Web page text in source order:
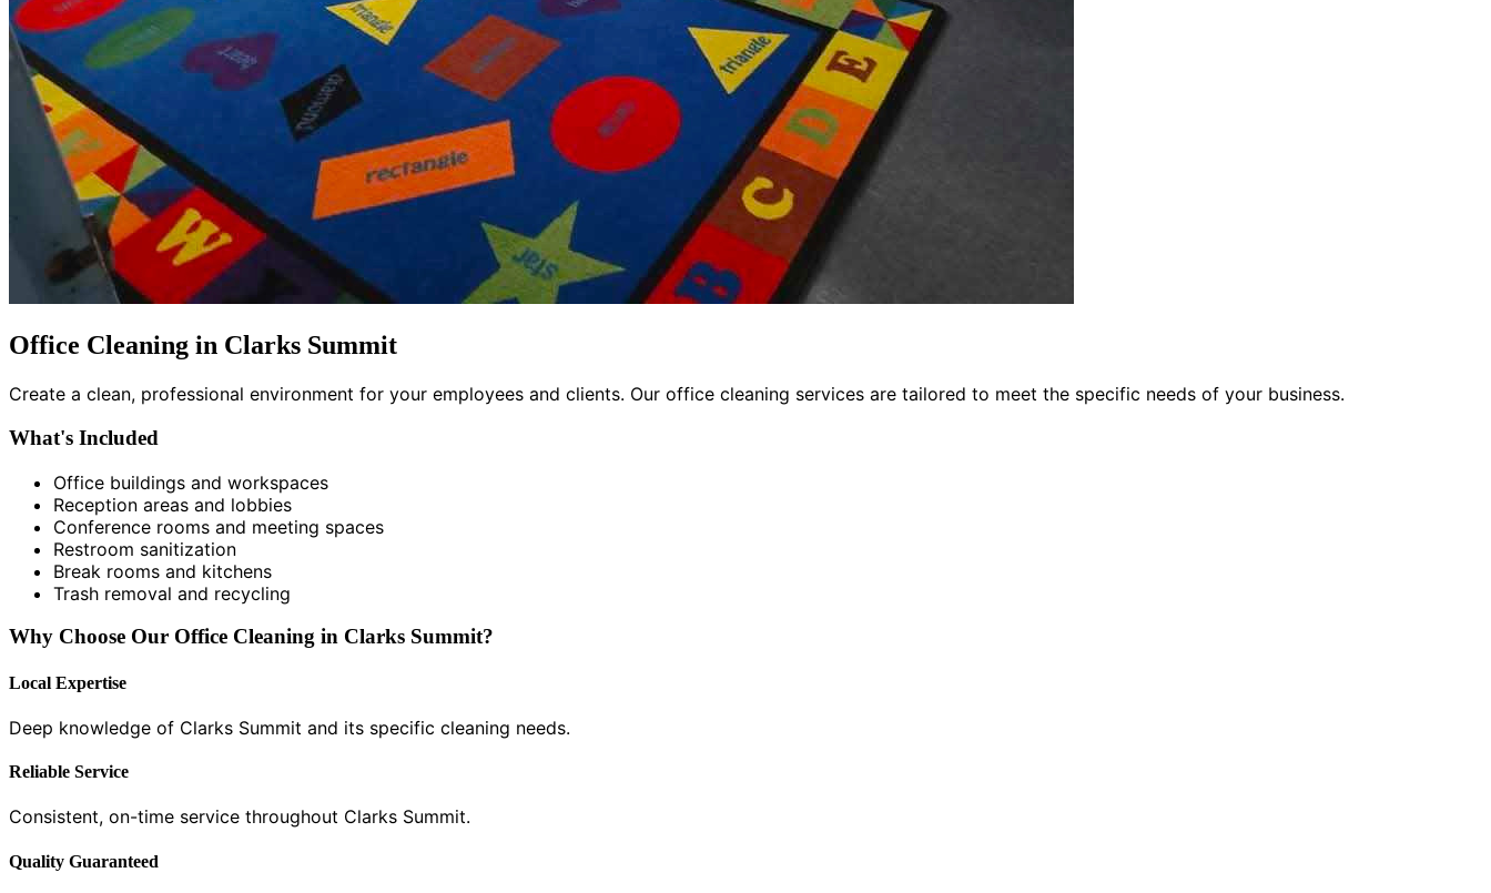
Office Cleaning in Clarks Summit
Create a clean, professional environment for your employees and clients. Our office cleaning services are tailored to meet the specific needs of your business.
What's Included
Office buildings and workspaces
Reception areas and lobbies
Conference rooms and meeting spaces
Restroom sanitization
Break rooms and kitchens
Trash removal and recycling
Why Choose Our Office Cleaning in Clarks Summit?
Local Expertise
Deep knowledge of Clarks Summit and its specific cleaning needs.
Reliable Service
Consistent, on-time service throughout Clarks Summit.
Quality Guaranteed